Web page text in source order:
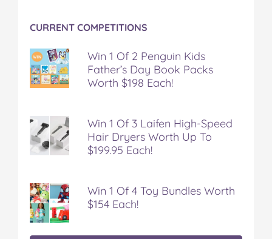
CURRENT COMPETITIONS
Win 1 Of 2 Penguin Kids
Father’s Day Book Packs
Worth $198 Each!
Win 1 Of 3 Laifen High-Speed
Hair Dryers Worth Up To
$199.95 Each!
Win 1 Of 4 Toy Bundles Worth
$154 Each!